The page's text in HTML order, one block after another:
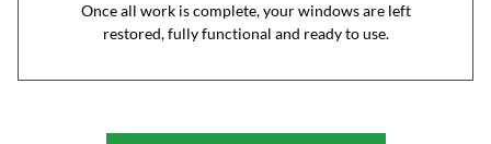
Once all work is complete, your windows are left
restored, fully functional and ready to use.